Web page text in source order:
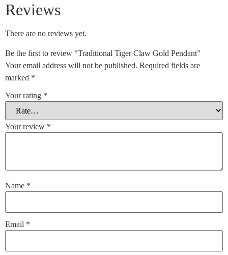
Reviews
There are no reviews yet.
Be the first to review “Traditional Tiger Claw Gold Pendant”
Your email address will not be published. Required fields are
marked *
Your rating *
Your review *
Name *
Email *